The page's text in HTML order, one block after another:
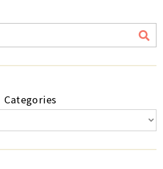
Categories